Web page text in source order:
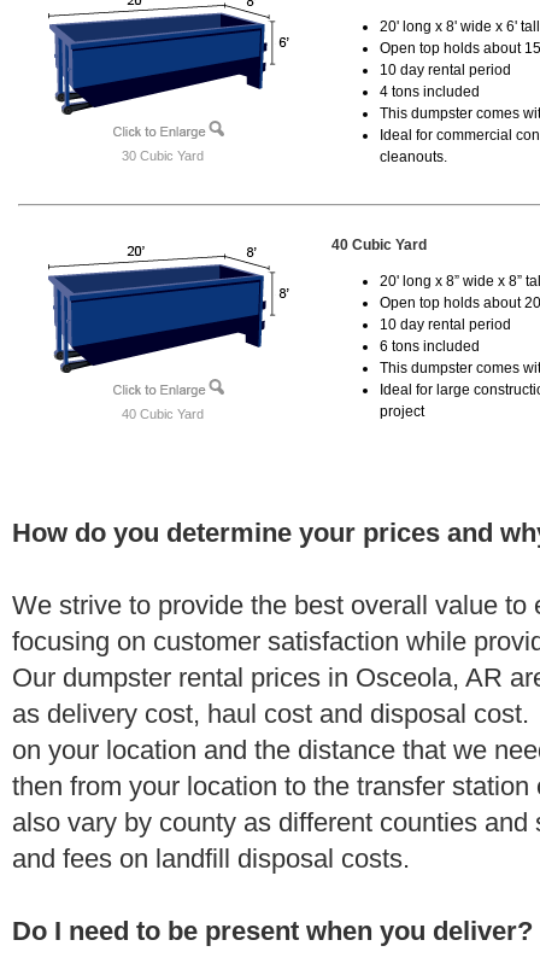
30 Cubic Yard
20' long x 8' wide x 6'
Open top holds about
10 day rental period
4 tons included
This dumpster comes
Ideal for commercial
cleanouts.
40 Cubic Yard
40 Cubic Yard
20' long x 8” wide x 8”
Open top holds about
10 day rental period
6 tons included
This dumpster comes
Ideal for large
project
How do you determine your prices and
We strive to provide the best overall value to
focusing on customer satisfaction while
Our dumpster rental prices in Osceola, AR
as delivery cost, haul cost and disposal
on your location and the distance that we
then from your location to the transfer
also vary by county as different counties
and fees on landfill disposal costs.
Do I need to be present when you deliver?